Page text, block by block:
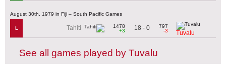
August 30th, 1979 in Fiji – South Pacific Games
L Tahiti
1478
+3
18 - 0
797
-3
Tuvalu
See all games played by Tuvalu